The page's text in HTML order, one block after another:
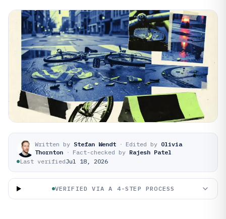
Written by Stefan Wendt · Edited by Olivia
Thornton · Fact-checked by Rajesh Patel
Last verifiedJul 18, 2026
VERIFIED VIA A 4-STEP PROCESS